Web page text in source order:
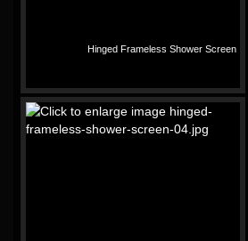
Hinged Frameless Shower Screen